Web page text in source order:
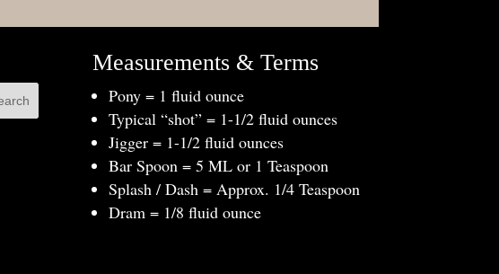
Measurements & Terms
Pony = 1 fluid ounce
Typical “shot” = 1-1/2 fluid ounces
Jigger = 1-1/2 fluid ounces
Bar Spoon = 5 ML or 1 Teaspoon
Splash / Dash = Approx. 1/4 Teaspoon
Dram = 1/8 fluid ounce